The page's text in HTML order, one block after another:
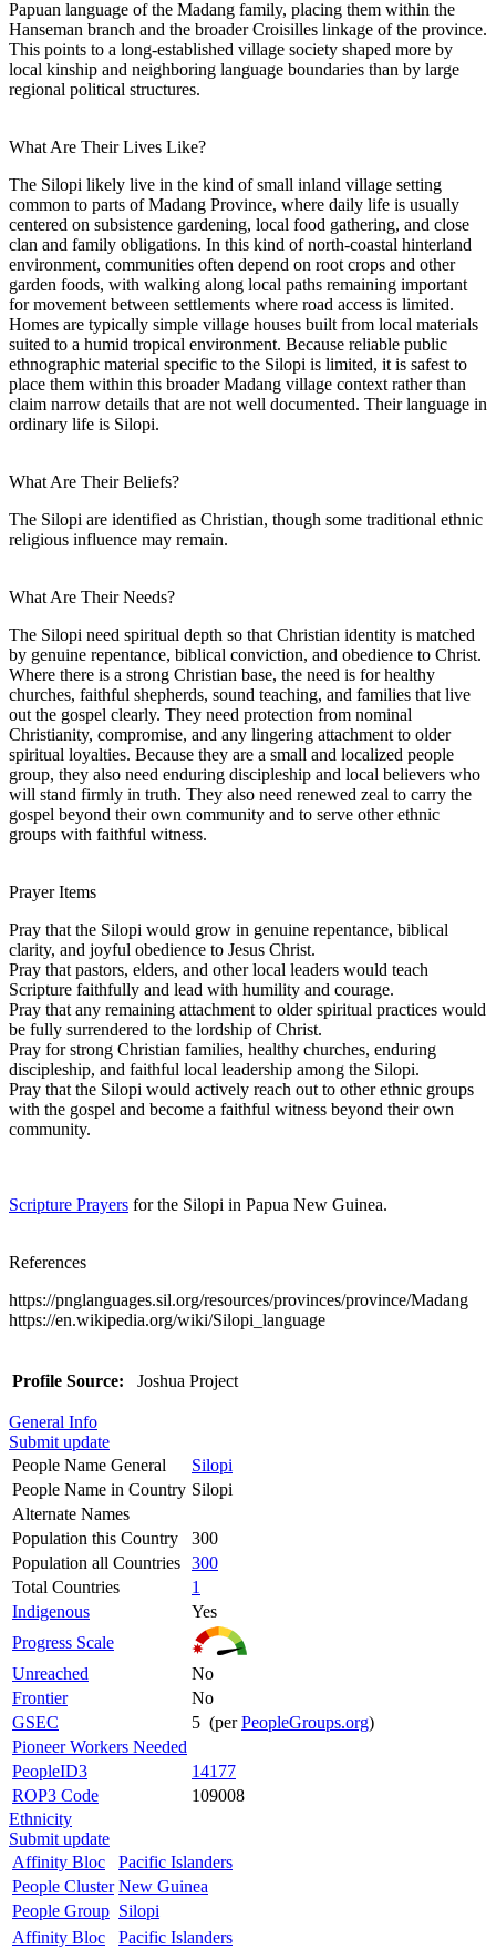
Papuan language of the Madang family, placing them within the
Hanseman branch and the broader Croisilles linkage of the province.
This points to a long-established village society shaped more by
local kinship and neighboring language boundaries than by large
regional political structures.
What Are Their Lives Like?
The Silopi likely live in the kind of small inland village setting
common to parts of Madang Province, where daily life is usually
centered on subsistence gardening, local food gathering, and close
clan and family obligations. In this kind of north-coastal hinterland
environment, communities often depend on root crops and other
garden foods, with walking along local paths remaining important
for movement between settlements where road access is limited.
Homes are typically simple village houses built from local materials
suited to a humid tropical environment. Because reliable public
ethnographic material specific to the Silopi is limited, it is safest to
place them within this broader Madang village context rather than
claim narrow details that are not well documented. Their language in
ordinary life is Silopi.
What Are Their Beliefs?
The Silopi are identified as Christian, though some traditional ethnic
religious influence may remain.
What Are Their Needs?
The Silopi need spiritual depth so that Christian identity is matched
by genuine repentance, biblical conviction, and obedience to Christ.
Where there is a strong Christian base, the need is for healthy
churches, faithful shepherds, sound teaching, and families that live
out the gospel clearly. They need protection from nominal
Christianity, compromise, and any lingering attachment to older
spiritual loyalties. Because they are a small and localized people
group, they also need enduring discipleship and local believers who
will stand firmly in truth. They also need renewed zeal to carry the
gospel beyond their own community and to serve other ethnic
groups with faithful witness.
Prayer Items
Pray that the Silopi would grow in genuine repentance, biblical
clarity, and joyful obedience to Jesus Christ.
Pray that pastors, elders, and other local leaders would teach
Scripture faithfully and lead with humility and courage.
Pray that any remaining attachment to older spiritual practices would
be fully surrendered to the lordship of Christ.
Pray for strong Christian families, healthy churches, enduring
discipleship, and faithful local leadership among the Silopi.
Pray that the Silopi would actively reach out to other ethnic groups
with the gospel and become a faithful witness beyond their own
community.
Scripture Prayers for the Silopi in Papua New Guinea.
References
https://pnglanguages.sil.org/resources/provinces/province/Madang
https://en.wikipedia.org/wiki/Silopi_language
Profile Source: Joshua Project
General Info
Submit update
People Name General
Silopi
People Name in Country Silopi
Alternate Names
Population this Country
300
Population all Countries 300
Total Countries
1
Indigenous
Yes
Progress Scale
Unreached
No
Frontier
No
GSEC
5 (perPeopleGroups.org)
Pioneer Workers Needed
PeopleID3
14177
ROP3 Code
109008
Ethnicity
Submit update
Affinity Bloc
Pacific Islanders
People Cluster New Guinea
People Group Silopi
Affinity Bloc
Pacific Islanders